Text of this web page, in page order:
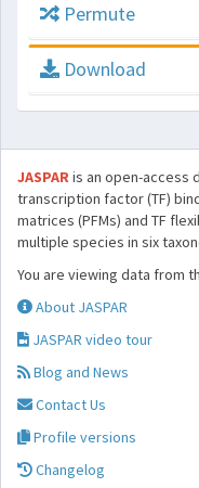
Permute
Download
JASPARis an open-access
transcription factor (TF)
matrices (PFMs) and TF
multiple species in six
You are viewing data from
About JASPAR
JASPAR video tour
Blog and News
Contact Us
Profile versions
Changelog